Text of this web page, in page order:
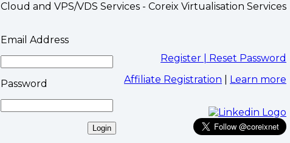
Cloud and VPS/VDS Services - Coreix Virtualisation Services
Email Address
Password
Register | Reset Password
Affiliate Registration
Learn more